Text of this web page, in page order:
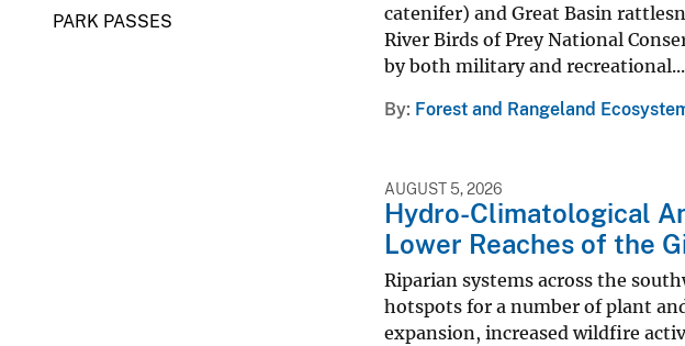
PARK PASSES
catenifer) and Great Basin
River Birds of Prey National
by both military and recreational...
By Forest and Rangeland
AUGUST 5, 2026
Hydro-Climatological
Lower Reaches of the
Riparian systems across the
hotspots for a number of plant
expansion, increased wildfire